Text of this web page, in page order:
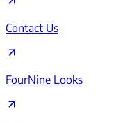
Contact Us
FourNine Looks